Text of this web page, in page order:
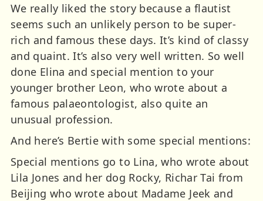
We really liked the story because a flautist
seems such an unlikely person to be super-
rich and famous these days. It’s kind of classy
and quaint. It’s also very well written. So well
done Elina and special mention to your
younger brother Leon, who wrote about a
famous palaeontologist, also quite an
unusual profession.
And here’s Bertie with some special mentions:
Special mentions go to Lina, who wrote about
Lila Jones and her dog Rocky, Richar Tai from
Beijing who wrote about Madame Jeek and